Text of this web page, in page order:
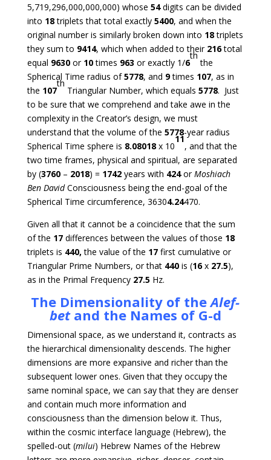
5,719,296,000,000,000) whose 54digits can be divided
into 18triplets that total exactly 5400, and when the
original number is similarly broken down into 18triplets
they sum to 9414, which when added to their 216total
equal 9630or 10times 963 or exactly 1/6
th
the
Spherical Time radius of5778, and 9times 107, as in
the 107
th
Triangular Number, which equals 5778. Just
to be sure that we comprehend and take awe in the
complexity in the Creator’s design, we must
understand that the volume of the 5778-year radius
Spherical Time sphere is 8.08018x 10
11
, and that the
two time frames, physical and spiritual, are separated
by (3760– 2018) = 1742years with 424orMoshiach
Ben DavidConsciousness being the end-goal of the
Spherical Time circumference, 36304.24470.
Given all that it cannot be a coincidence that the sum
of the 17differences between the values of those 18
triplets is 440,the value of the 17 first cumulative or
Triangular Prime Numbers, or that 440is (16x 27.5),
as in the Primal Frequency 27.5Hz.
The Dimensionality of theAlef-
bet and the Names of G-d
Dimensional space, as we understand it, contracts as
the hierarchical dimensionality descends. The higher
dimensions are more expansive and richer than the
subsequent lower ones. Given that they occupy the
same nominal space, we can say that they are denser
and contain much more information and
consciousness than the dimension below it. Thus,
within the cosmic interface language (Hebrew), the
spelled-out (milui) Hebrew Names of the Hebrew